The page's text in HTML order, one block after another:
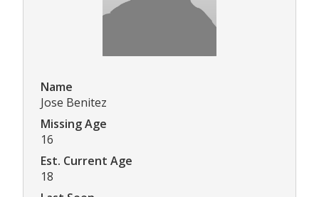
Name
Jose Benitez
Missing Age
16
Est. Current Age
18